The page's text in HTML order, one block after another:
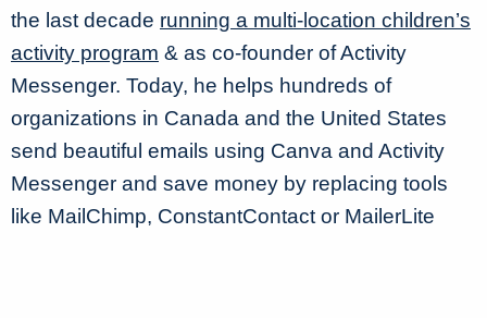
the last decade running a multi-location children’s
activity program & as co-founder of Activity
Messenger. Today, he helps hundreds of
organizations in Canada and the United States
send beautiful emails using Canva and Activity
Messenger and save money by replacing tools
like MailChimp, ConstantContact or MailerLite